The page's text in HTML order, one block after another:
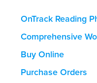
OnTrack Reading
Comprehensive
Buy Online
Purchase Orders